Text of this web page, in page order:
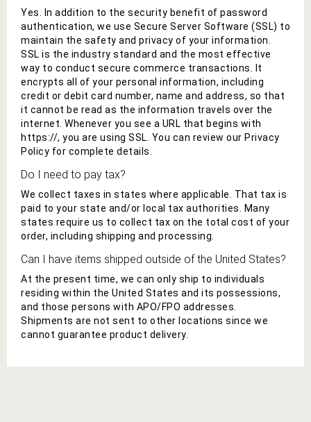
Yes. In addition to the security benefit of password
authentication, we use Secure Server Software (SSL) to
maintain the safety and privacy of your information.
SSL is the industry standard and the most effective
way to conduct secure commerce transactions. It
encrypts all of your personal information, including
credit or debit card number, name and address, so that
it cannot be read as the information travels over the
internet. Whenever you see a URL that begins with
https://, you are using SSL. You can review our Privacy
Policy for complete details.
Do I need to pay tax?
We collect taxes in states where applicable. That tax is
paid to your state and/or local tax authorities. Many
states require us to collect tax on the total cost of your
order, including shipping and processing.
Can I have items shipped outside of the United States?
At the present time, we can only ship to individuals
residing within the United States and its possessions,
and those persons with APO/FPO addresses.
Shipments are not sent to other locations since we
cannot guarantee product delivery.